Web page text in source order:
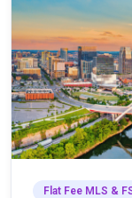
Selling Your Home
Flat Fee MLS &